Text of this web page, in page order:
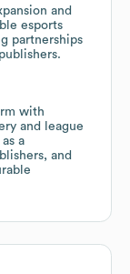
and
esports
partnerships
with
and league
a
and